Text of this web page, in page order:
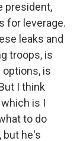
president,
for leverage.
leaks and
troops, is
is
I think
is I
to do
but he's